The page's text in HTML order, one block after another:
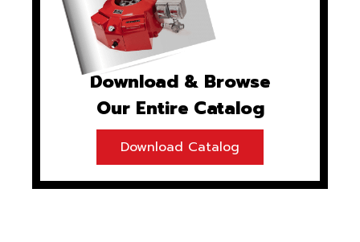
Download & Browse
Our Entire Catalog
Download Catalog